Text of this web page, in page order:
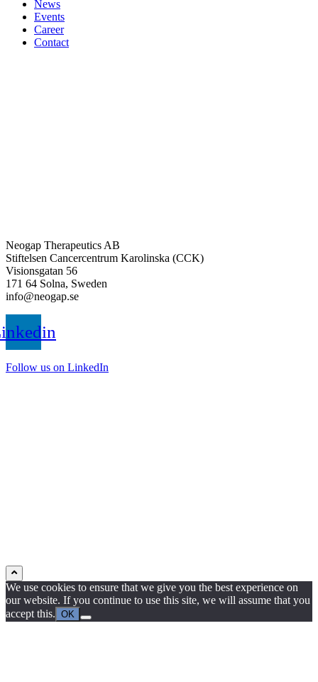
News
Events
Career
Contact
Neogap Therapeutics AB
Stiftelsen Cancercentrum Karolinska (CCK)
Visionsgatan 56
171 64 Solna, Sweden
info@neogap.se
Follow us on LinkedIn
We use cookies to ensure that we give you the best experience on
our website. If you continue to use this site, we will assume that you
accept this. OK